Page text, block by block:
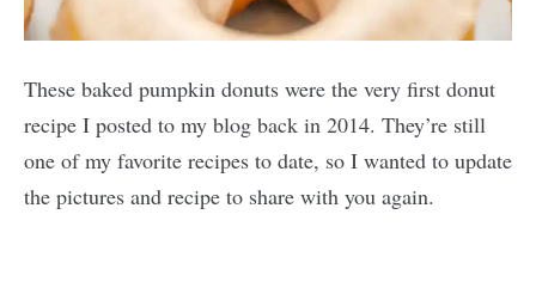
These baked pumpkin donuts were the very first donut
recipe I posted to my blog back in 2014. They’re still
one of my favorite recipes to date, so I wanted to update
the pictures and recipe to share with you again.